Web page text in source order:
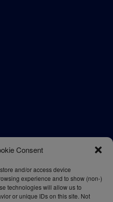
Consent
and/or access device
experience and to show (non-)
technologies will allow us to
or unique IDs on this site. Not